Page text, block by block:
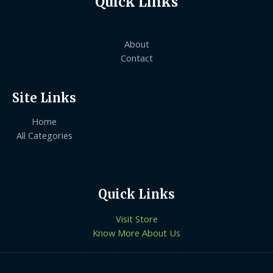
About
Contact
Site Links
Home
All Categories
Quick Links
Visit Store
Know More About Us